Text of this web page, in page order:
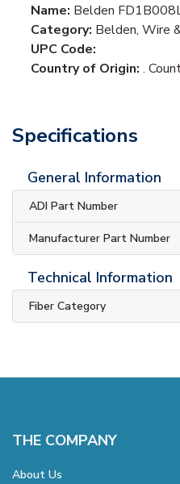
Name: Belden
Category: Belden, Wire
UPC Code:
Country of Origin: .
Specifications
General Information
ADI Part Number
Manufacturer Part Number
Technical Information
Fiber Category
THE COMPANY
About Us